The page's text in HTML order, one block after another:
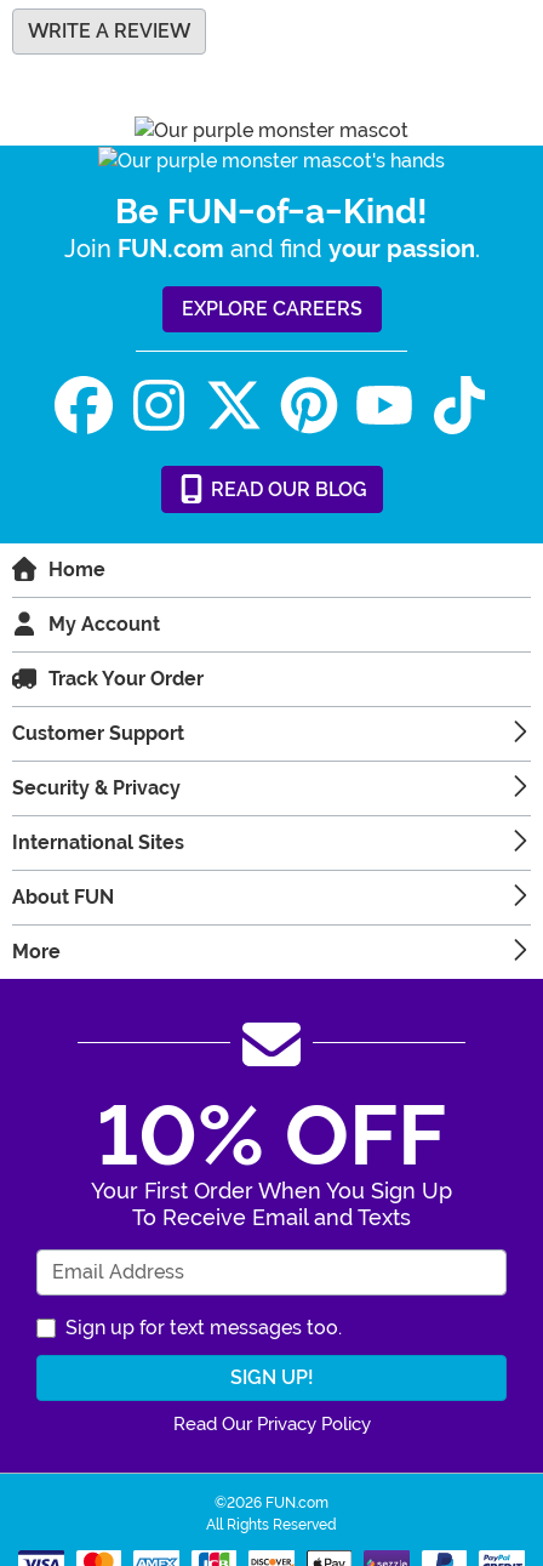
WRITE A REVIEW
Be FUN-of-a-Kind!
Join FUN.com and find your passion.
EXPLORE CAREERS
READ OUR BLOG
Home
My Account
Track Your Order
Customer Support
Security & Privacy
International Sites
About FUN
More
10% OFF
Your First Order When You Sign Up
To Receive Email and Texts
Sign up for text messages too.
Read Our Privacy Policy
©2026 FUN.com
All Rights Reserved